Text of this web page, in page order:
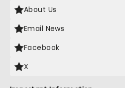
About Us
Email News
Facebook
X